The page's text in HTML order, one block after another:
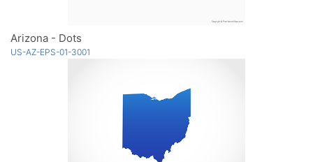
Arizona - Dots
US-AZ-EPS-01-3001